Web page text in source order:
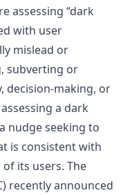
assessing “dark
with user
mislead or
subverting or
decision-making, or
a dark
nudge seeking to
is consistent with
its users. The
recently announced